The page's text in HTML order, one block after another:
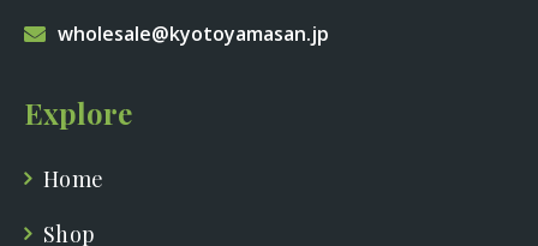
wholesale@kyotoyamasan.jp
Explore
Home
Shop